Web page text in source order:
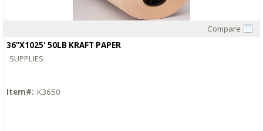
Compare
36"X1025' 50LB KRAFT PAPER
SUPPLIES
Item#: K3650